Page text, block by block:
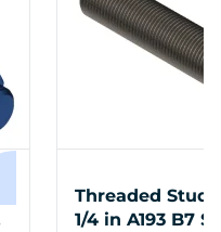
Threaded
1/4 in A193 B7